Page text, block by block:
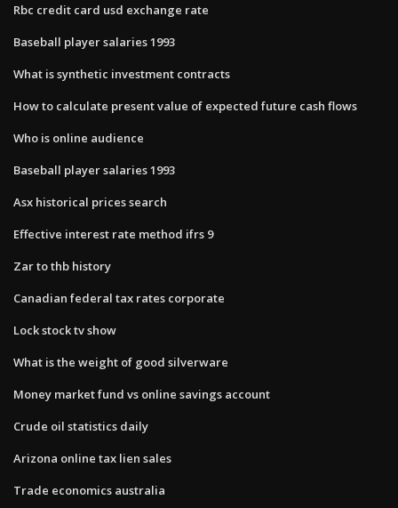
Rbc credit card usd exchange rate
Baseball player salaries 1993
What is synthetic investment contracts
How to calculate present value of expected future cash flows
Who is online audience
Baseball player salaries 1993
Asx historical prices search
Effective interest rate method ifrs 9
Zar to thb history
Canadian federal tax rates corporate
Lock stock tv show
What is the weight of good silverware
Money market fund vs online savings account
Crude oil statistics daily
Arizona online tax lien sales
Trade economics australia